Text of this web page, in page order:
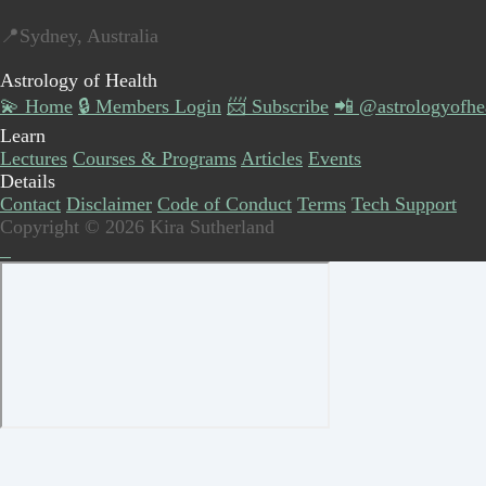
📍Sydney, Australia
Astrology of Health
💫 Home 🔒 Members Login 📨 Subscribe 📲
Learn
Lectures Courses & Programs Articles Events
Details
Contact Disclaimer Code of Conduct Terms Tech Support
Copyright © 2026 Kira Sutherland